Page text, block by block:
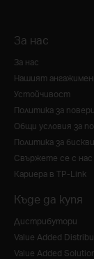
За нас
За нас
Нашият
Устойчивост
Политика за
Общи условия за
Политика за
Свържете се с нас
Кариера в TP-Link
Къде да купя
Дистрибутори
Value Added
Value Added